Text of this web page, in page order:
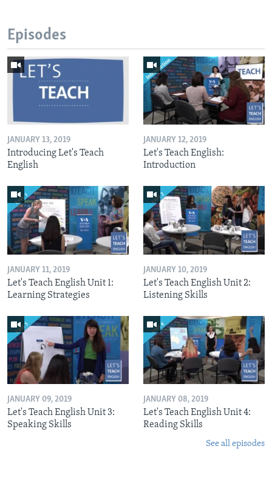
Episodes
JANUARY 13, 2019
Introducing Let's Teach
English
JANUARY 12, 2019
Let's Teach English:
Introduction
JANUARY 11, 2019
Let's Teach English Unit 1:
Learning Strategies
JANUARY 10, 2019
Let's Teach English Unit 2:
Listening Skills
JANUARY 09, 2019
Let's Teach English Unit 3:
Speaking Skills
JANUARY 08, 2019
Let's Teach English Unit 4:
Reading Skills
See all episodes